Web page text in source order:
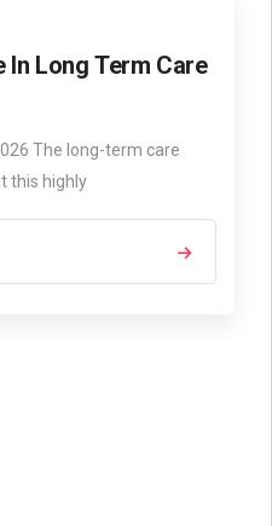
Long Term Care
The long-term care
this highly